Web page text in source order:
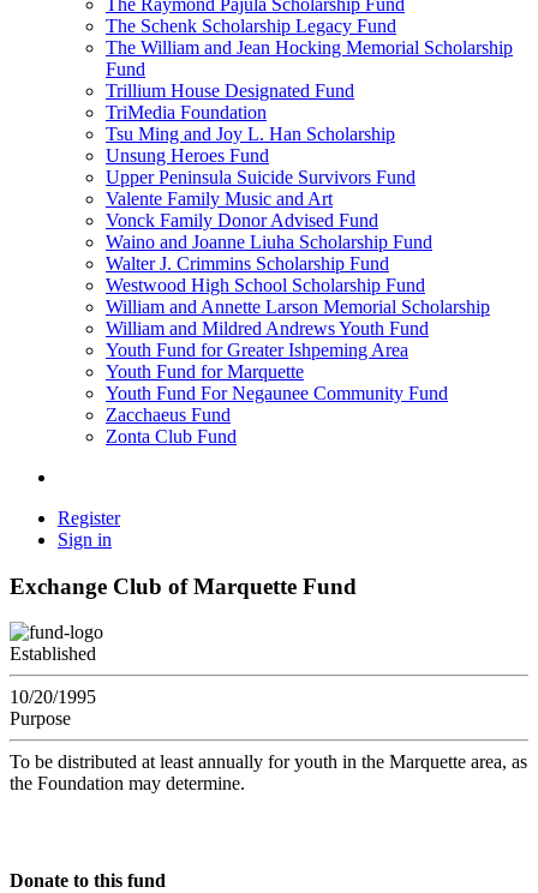
The Raymond Pajula Scholarship Fund
The Schenk Scholarship Legacy Fund
The William and Jean Hocking Memorial Scholarship
Fund
Trillium House Designated Fund
TriMedia Foundation
Tsu Ming and Joy L. Han Scholarship
Unsung Heroes Fund
Upper Peninsula Suicide Survivors Fund
Valente Family Music and Art
Vonck Family Donor Advised Fund
Waino and Joanne Liuha Scholarship Fund
Walter J. Crimmins Scholarship Fund
Westwood High School Scholarship Fund
William and Annette Larson Memorial Scholarship
William and Mildred Andrews Youth Fund
Youth Fund for Greater Ishpeming Area
Youth Fund for Marquette
Youth Fund For Negaunee Community Fund
Zacchaeus Fund
Zonta Club Fund
Register
Sign in
Exchange Club of Marquette Fund
Established
10/20/1995
Purpose
To be distributed at least annually for youth in the Marquette area, as
the Foundation may determine.
Donate to this fund